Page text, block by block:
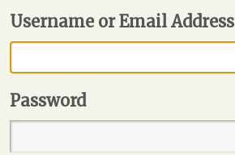
Username or Email Address
Password